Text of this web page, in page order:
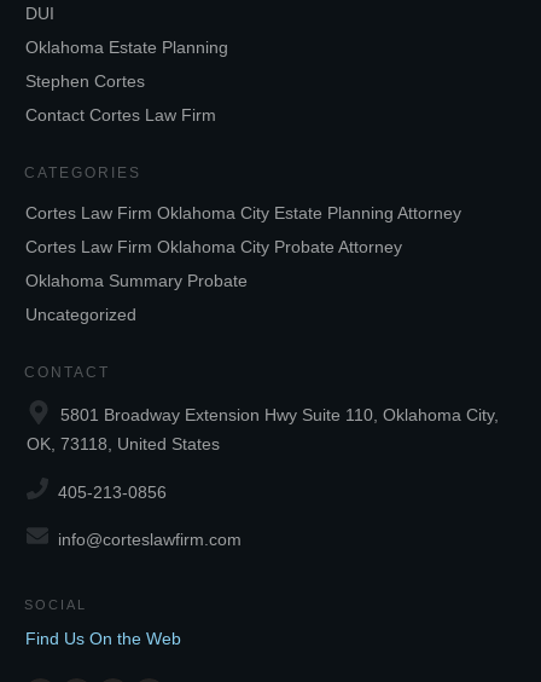
DUI
Oklahoma Estate Planning
Stephen Cortes
Contact Cortes Law Firm
CATEGORIES
Cortes Law Firm Oklahoma City Estate Planning Attorney
Cortes Law Firm Oklahoma City Probate Attorney
Oklahoma Summary Probate
Uncategorized
CONTACT
5801 Broadway Extension Hwy Suite 110, Oklahoma City,
OK, 73118, United States
405-213-0856
info@corteslawfirm.com
SOCIAL
Find Us On the Web